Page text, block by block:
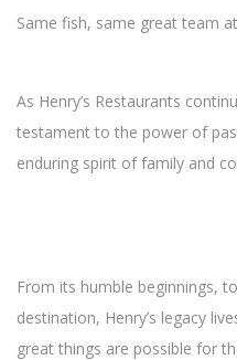
Same fish, same great team
As Henry’s Restaurants
testament to the power of
enduring spirit of family and
From its humble beginnings,
destination, Henry’s legacy
great things are possible for